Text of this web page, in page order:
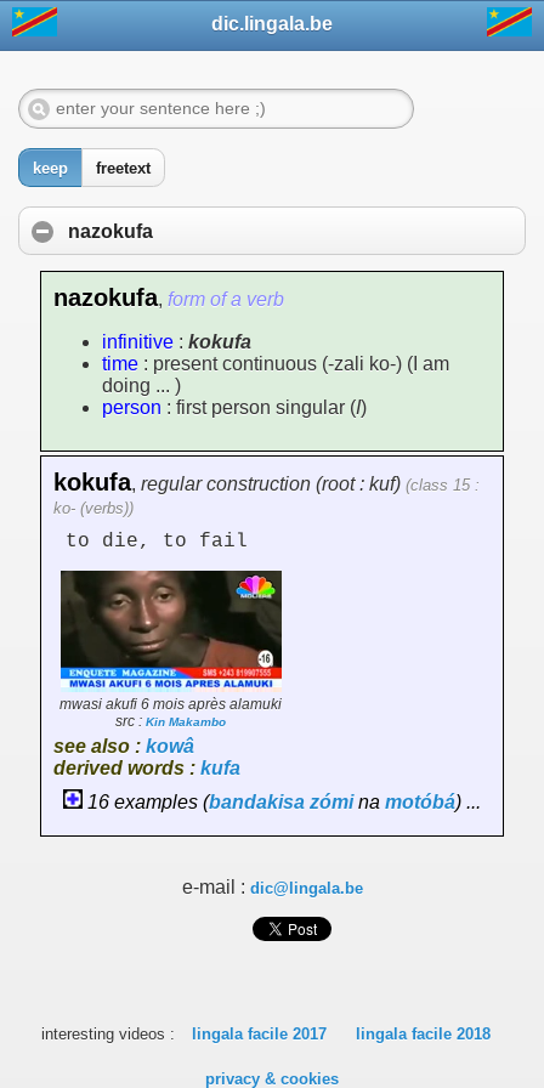
dic.lingala.be
keep freetext
nazokufa
nazokufa, form of a verb
infinitive : kokufa
time : present continuous (-zali ko-) (I am
doing ... )
person : first person singular (I)
kokufa, regular construction (root : kuf) (class 15 :
ko- (verbs))
to die, to fail
mwasi akufi 6 mois après alamuki
src : Kin Makambo
see also : kowâ
derived words : kufa
16 examples (bandakisa zómina motóbá) ...
e-mail : dic@lingala.be
interesting videos : lingala facile 2017 lingala facile 2018
privacy & cookies